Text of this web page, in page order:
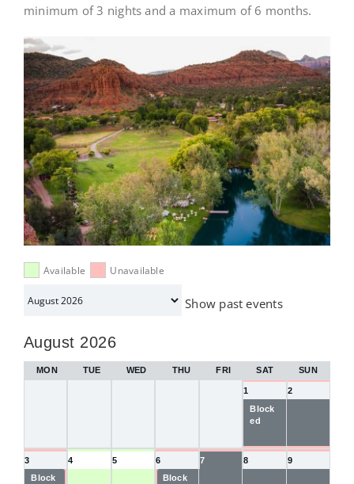
minimum of 3 nights and a maximum of 6 months.
Available Unavailable
Month
Show past events
August 2026
MON TUE WED THU FRI SAT SUN
1
Block
ed
2
3
Block
4 5
6
Block
7
8
9